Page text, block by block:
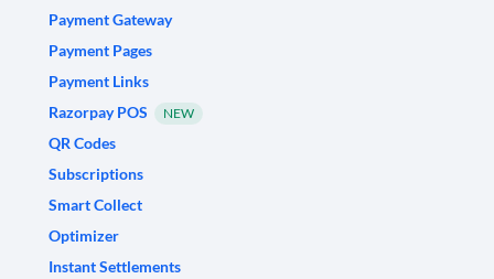
Payment Gateway
Payment Pages
Payment Links
Razorpay POS
NEW
QR Codes
Subscriptions
Smart Collect
Optimizer
Instant Settlements